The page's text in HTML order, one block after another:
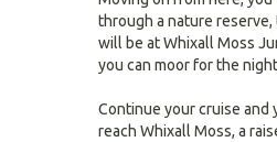
through a nature
will be at Whixall Moss
you can moor for the
Continue your cruise and
reach Whixall Moss, a